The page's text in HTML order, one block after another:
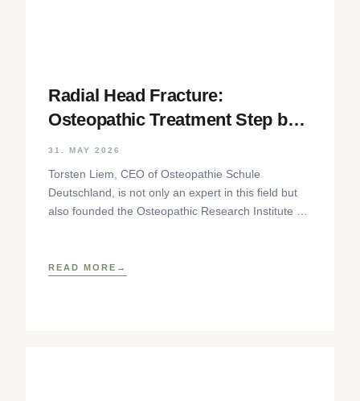
Radial Head Fracture:
Osteopathic Treatment Step by
Step
31. MAY 2026
Torsten Liem, CEO of Osteopathie Schule
Deutschland, is not only an expert in this field but
also founded the Osteopathic Research Institute as
READ MORE